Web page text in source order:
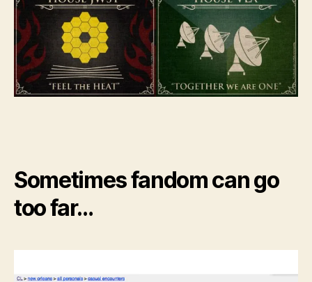
Sometimes fandom can go
too far…